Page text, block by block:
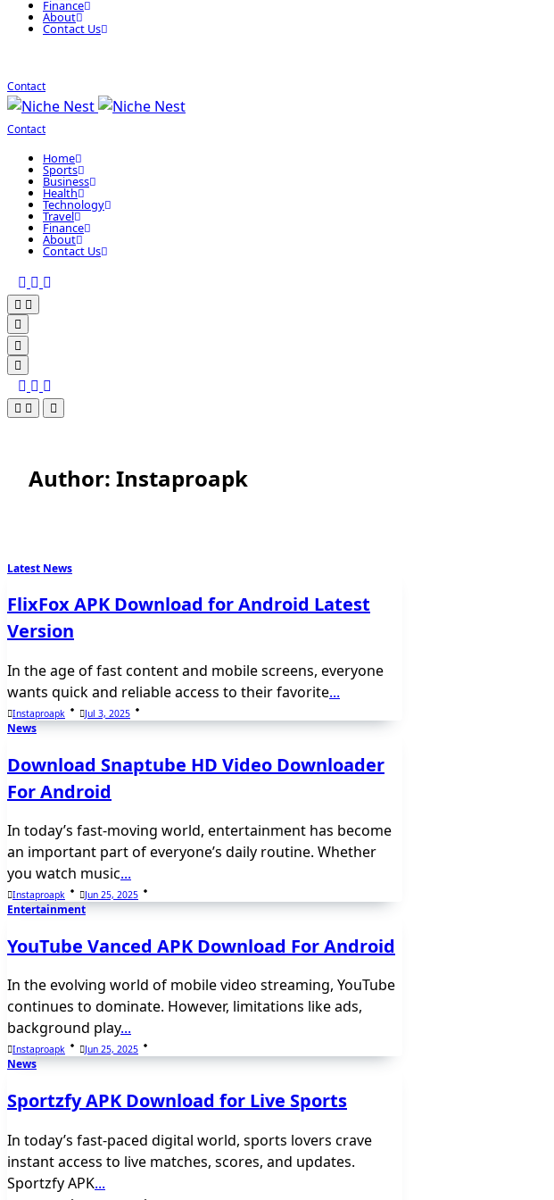
Finance
About
Contact Us
Contact
Contact
Home
Sports
Business
Health
Technology
Travel
Finance
About
Contact Us
Author: Instaproapk
Latest News
FlixFox APK Download for Android Latest
Version
In the age of fast content and mobile screens, everyone
wants quick and reliable access to their favorite...
Instaproapk Jul 3, 2025
News
Download Snaptube HD Video Downloader
For Android
In today’s fast-moving world, entertainment has become
an important part of everyone’s daily routine. Whether
you watch music...
Instaproapk Jun 25, 2025
Entertainment
YouTube Vanced APK Download For Android
In the evolving world of mobile video streaming, YouTube
continues to dominate. However, limitations like ads,
background play...
Instaproapk Jun 25, 2025
News
Sportzfy APK Download for Live Sports
In today’s fast-paced digital world, sports lovers crave
instant access to live matches, scores, and updates.
Sportzfy APK...